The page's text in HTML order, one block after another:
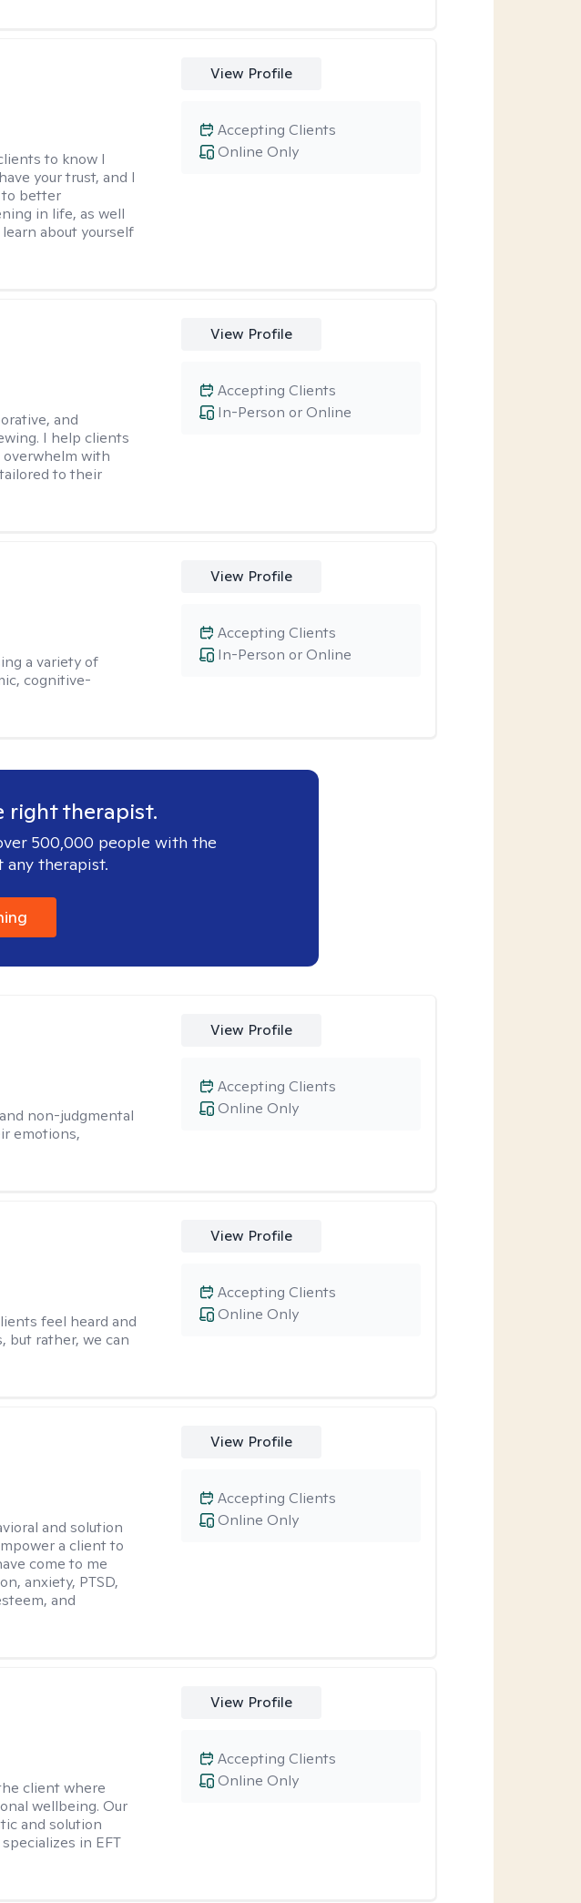
to know I
your trust, and I
to better
in life, as well
about yourself
View Profile
Online Only
Accepting Clients
and
I help clients
with
to their
View Profile
In-Person or Online
Accepting Clients
a variety of
cognitive-
View Profile
In-Person or Online
Accepting Clients
right therapist.
500,000 people with the
therapist.
non-judgmental
emotions,
View Profile
Online Only
Accepting Clients
feel heard and
but rather, we can
View Profile
Online Only
Accepting Clients
and solution
a client to
come to me
anxiety, PTSD,
and
View Profile
Online Only
Accepting Clients
client where
wellbeing. Our
and solution
in EFT
View Profile
Online Only
Accepting Clients